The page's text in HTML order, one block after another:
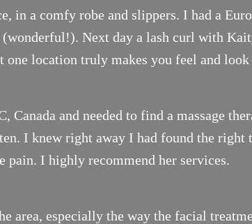
in a comfy robe and slippers. I had a
Next day a lash curl with
one location truly makes you feel and look
and needed to find a massage
I knew right away I had found the right
pain. I highly recommend her services.
area, especially the way the facial